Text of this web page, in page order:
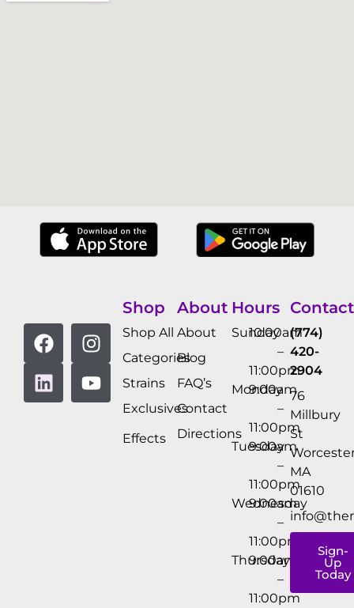
Shop
Shop All
Categories
Strains
Exclusives
Effects
About
About
Blog
FAQ’s
Contact
Directions
Hours
Sunday
10:00am
–
11:00pm
Monday
9:00am
–
11:00pm
Tuesday
9:00am
–
11:00pm
Wednesday
9:00am
–
11:00pm
Thursday
9:00am
–
11:00pm
Contact
(774)
420-
2904
76
Millbury
St
MA
01610
Sign-
Up
Today